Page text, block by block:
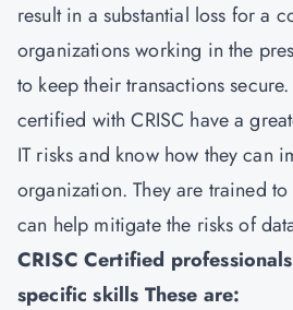
result in a substantial loss for a
organizations working in the
to keep their transactions
certified with CRISC have a
IT risks and know how they can
organization. They are trained
can help mitigate the risks of
CRISC Certified
specific skills These are: